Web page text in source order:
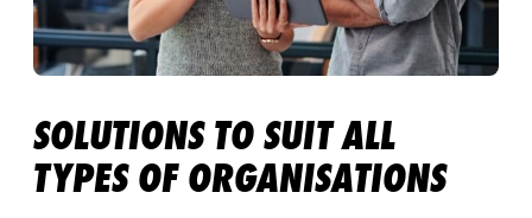
SOLUTIONS TO SUIT ALL
TYPES OF ORGANISATIONS